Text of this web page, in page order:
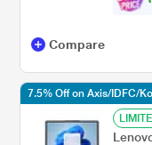
Compare
7.5% Off on Axis/IDFC/